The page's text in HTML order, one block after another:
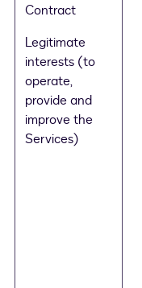
Contract
Legitimate
interests (to
operate,
provide and
improve the
Services)